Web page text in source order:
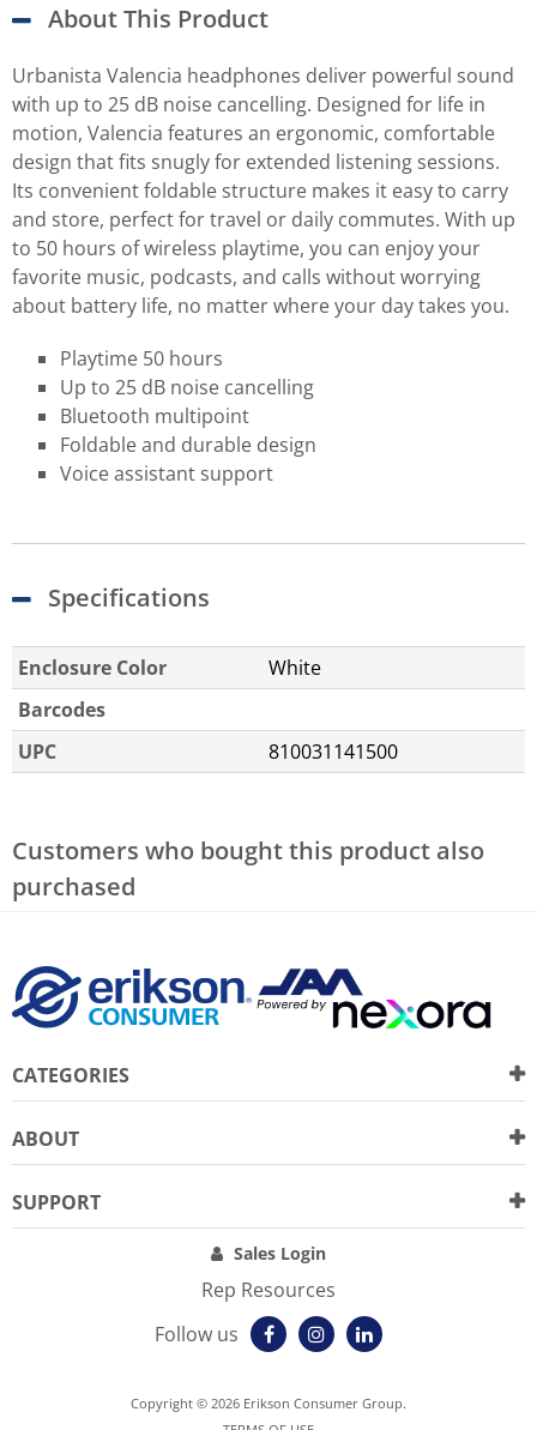
About This Product
Urbanista Valencia headphones deliver powerful sound
with up to 25 dB noise cancelling. Designed for life in
motion, Valencia features an ergonomic, comfortable
design that fits snugly for extended listening sessions.
Its convenient foldable structure makes it easy to carry
and store, perfect for travel or daily commutes. With up
to 50 hours of wireless playtime, you can enjoy your
favorite music, podcasts, and calls without worrying
about battery life, no matter where your day takes you.
Playtime 50 hours
Up to 25 dB noise cancelling
Bluetooth multipoint
Foldable and durable design
Voice assistant support
Specifications
Enclosure Color
White
Barcodes
UPC
810031141500
Customers who bought this product also
purchased
CATEGORIES
ABOUT
SUPPORT
Sales Login
Rep Resources
Follow us
Copyright © 2026 Erikson Consumer Group.